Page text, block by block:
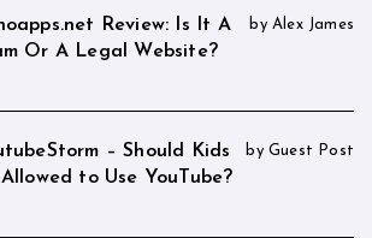
Review: Is It A
Or A Legal Website?
by Alex James
– Should Kids
to Use YouTube?
by Guest Post